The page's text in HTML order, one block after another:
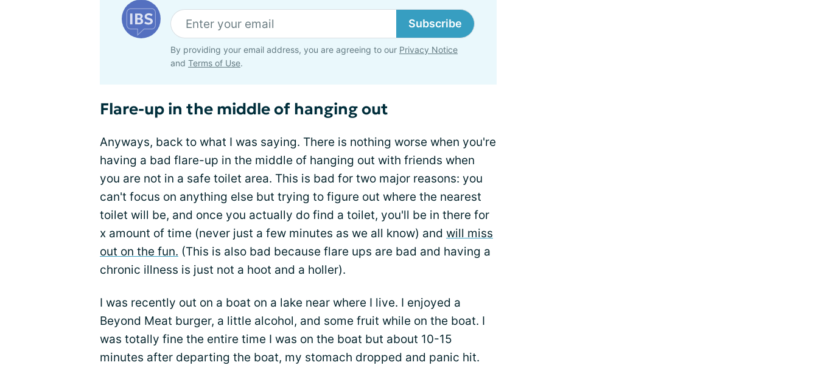
Subscribe
By providing your email address, you are agreeing to our Privacy Notice
and Terms of Use.
Flare-up in the middle of hanging out
Anyways, back to what I was saying. There is nothing worse when you're
having a bad flare-up in the middle of hanging out with friends when
you are not in a safe toilet area. This is bad for two major reasons: you
can't focus on anything else but trying to figure out where the nearest
toilet will be, and once you actually do find a toilet, you'll be in there for
x amount of time (never just a few minutes as we all know) and will miss
out on the fun. (This is also bad because flare ups are bad and having a
chronic illness is just not a hoot and a holler).
I was recently out on a boat on a lake near where I live. I enjoyed a
Beyond Meat burger, a little alcohol, and some fruit while on the boat. I
was totally fine the entire time I was on the boat but about 10-15
minutes after departing the boat, my stomach dropped and panic hit.